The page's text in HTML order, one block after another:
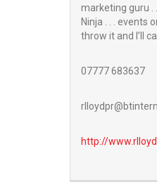
marketing guru .
Ninja . . . events
throw it and I’ll
07777 683637
http://www.